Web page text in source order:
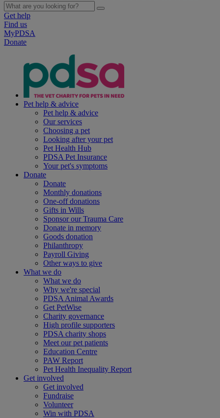
Get help
Find us
MyPDSA
Donate
Pet help & advice
Pet help & advice
Our services
Choosing a pet
Looking after your pet
Pet Health Hub
PDSA Pet Insurance
Your pet's symptoms
Donate
Donate
Monthly donations
One-off donations
Gifts in Wills
Sponsor our Trauma Care
Donate in memory
Goods donation
Philanthropy
Payroll Giving
Other ways to give
What we do
What we do
Why we're special
PDSA Animal Awards
Get PetWise
Charity governance
High profile supporters
PDSA charity shops
Meet our pet patients
Education Centre
PAW Report
Pet Health Inequality Report
Get involved
Get involved
Fundraise
Volunteer
Win with PDSA